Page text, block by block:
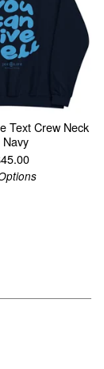
Text Crew Neck
Navy
45.00